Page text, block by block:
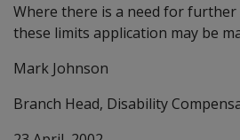
Where there is a need for further
these limits application may be
Mark Johnson
Branch Head, Disability